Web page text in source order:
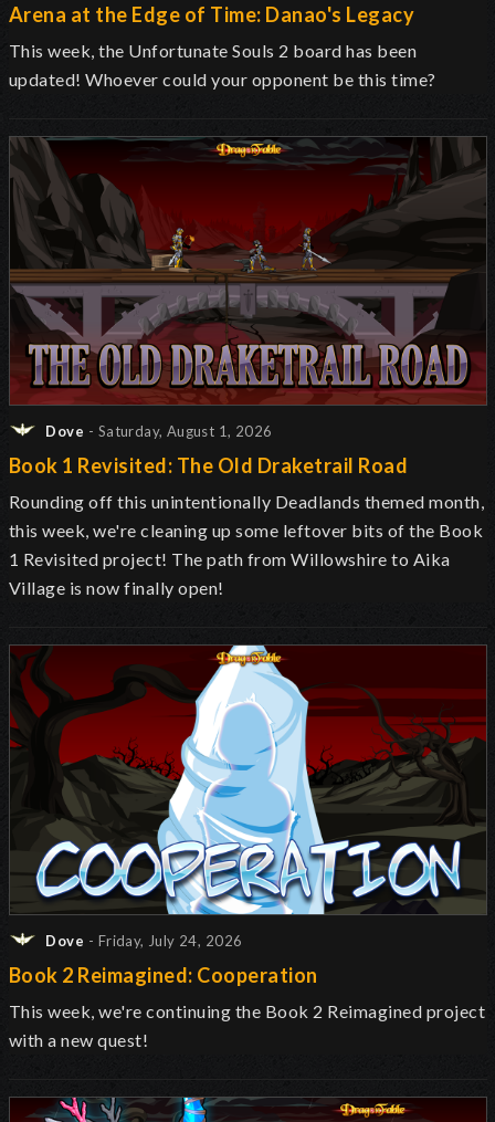
Arena at the Edge of Time: Danao's Legacy
This week, the Unfortunate Souls 2 board has been
updated! Whoever could your opponent be this time?
Dove - Saturday, August 1, 2026
Book 1 Revisited: The Old Draketrail Road
Rounding off this unintentionally Deadlands themed month,
this week, we're cleaning up some leftover bits of the Book
1 Revisited project! The path from Willowshire to Aika
Village is now finally open!
Dove - Friday, July 24, 2026
Book 2 Reimagined: Cooperation
This week, we're continuing the Book 2 Reimagined project
with a new quest!